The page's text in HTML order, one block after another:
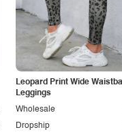
Leopard Print Wide
Leggings
Dropship
Wholesale